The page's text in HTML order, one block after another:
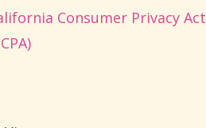
Consumer Privacy Act